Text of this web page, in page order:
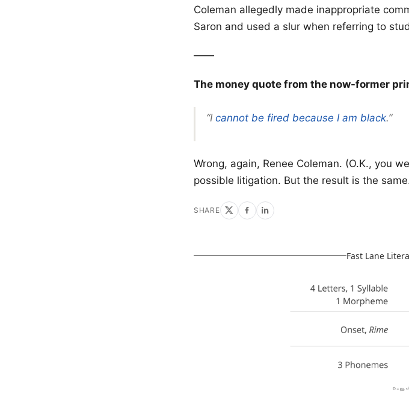
Coleman allegedly made inappropriate
Saron and used a slur when referring to
——
The money quote from the now-former
“I cannot be fired because I am black.”
Wrong, again, Renee Coleman. (O.K., you
possible litigation. But the result is the
SHARE
Fast Lane